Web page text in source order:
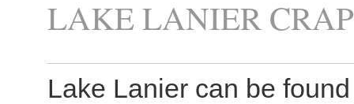
LAKE LANIER
Lake Lanier can be